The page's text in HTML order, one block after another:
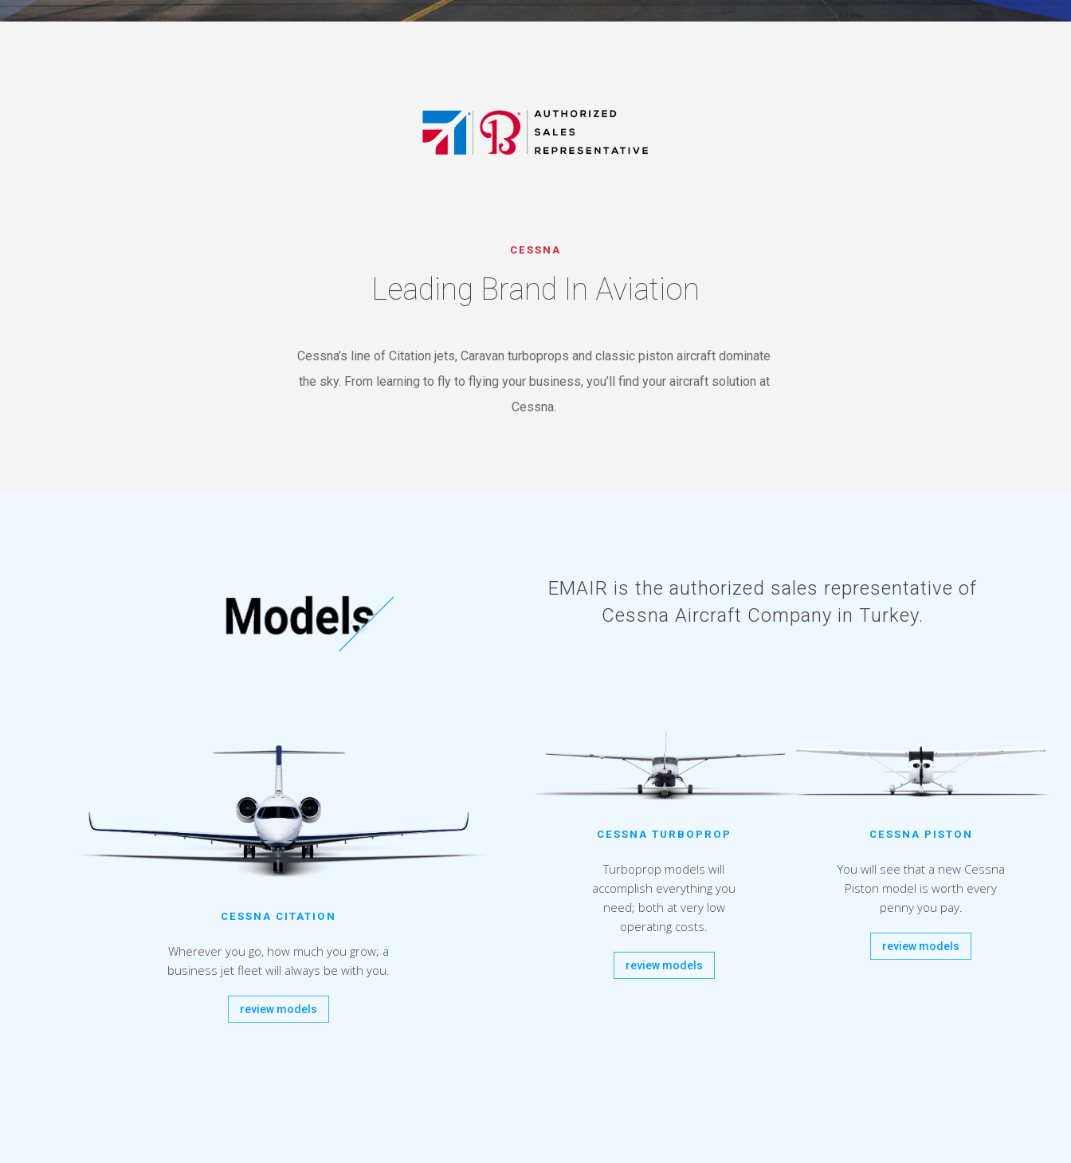
CESSNA
Leading Brand In Aviation
Cessna’s line of Citation jets, Caravan turboprops and classic piston aircraft dominate
the sky. From learning to fly to flying your business, you’ll find your aircraft solution at
Cessna.
EMAIR is the authorized sales representative of
Cessna Aircraft Company in Turkey.
CESSNA CITATION
Wherever you go, how much you grow; a
business jet fleet will always be with you.
review models
CESSNA TURBOPROP
Turboprop models will
accomplish everything you
need; both at very low
operating costs.
review models
CESSNA PISTON
You will see that a new Cessna
Piston model is worth every
penny you pay.
review models